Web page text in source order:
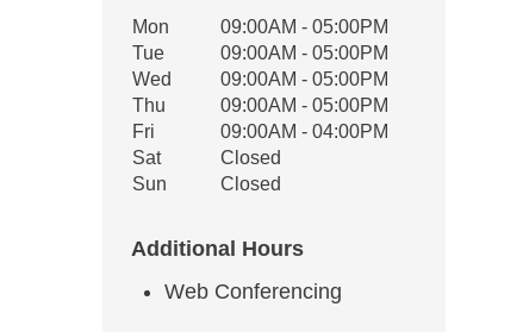
Office Hours
Weekday Availability
Mon
09:00AM - 05:00PM
Tue
09:00AM - 05:00PM
Wed
09:00AM - 05:00PM
Thu
09:00AM - 05:00PM
Fri
09:00AM - 04:00PM
Sat
Closed
Sun
Closed
Additional Hours
Web Conferencing